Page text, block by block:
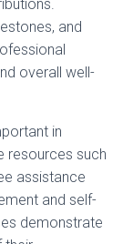
and
overall well-
in
resources such
assistance
and self-
demonstrate